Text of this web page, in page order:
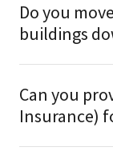
Do you
buildings
Can you
Insurance)